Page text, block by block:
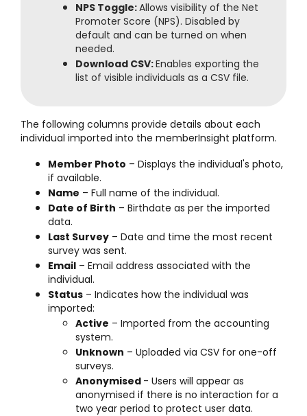
NPS Toggle:Allows visibility of the Net
Promoter Score (NPS). Disabled by
default and can be turned on when
needed.
Download CSV:Enables exporting the
list of visible individuals as a CSV file.
The following columns provide details about each
individual imported into the memberInsight platform.
Member Photo – Displays the individual's photo,
if available.
Name – Full name of the individual.
Date of Birth – Birthdate as per the imported
data.
Last Survey – Date and time the most recent
survey was sent.
Email – Email address associated with the
individual.
Status – Indicates how the individual was
imported:
Active – Imported from the accounting
system.
Unknown – Uploaded via CSV for one-off
surveys.
Anonymised - Users will appear as
anonymised if there is no interaction for a
two year period to protect user data.